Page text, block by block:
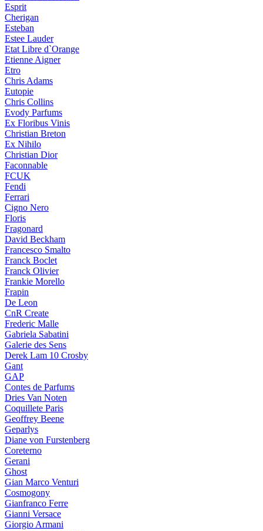
Esprit
Cherigan
Esteban
Estee Lauder
Etat Libre d`Orange
Etienne Aigner
Etro
Chris Adams
Eutopie
Chris Collins
Evody Parfums
Ex Floribus Vinis
Christian Breton
Ex Nihilo
Christian Dior
Faconnable
FCUK
Fendi
Ferrari
Cigno Nero
Floris
Fragonard
David Beckham
Francesco Smalto
Franck Boclet
Franck Olivier
Frankie Morello
Frapin
De Leon
CnR Create
Frederic Malle
Gabriela Sabatini
Galerie des Sens
Derek Lam 10 Crosby
Gant
GAP
Contes de Parfums
Dries Van Noten
Coquillete Paris
Geoffrey Beene
Geparlys
Diane von Furstenberg
Coreterno
Gerani
Ghost
Gian Marco Venturi
Cosmogony
Gianfranco Ferre
Gianni Versace
Giorgio Armani